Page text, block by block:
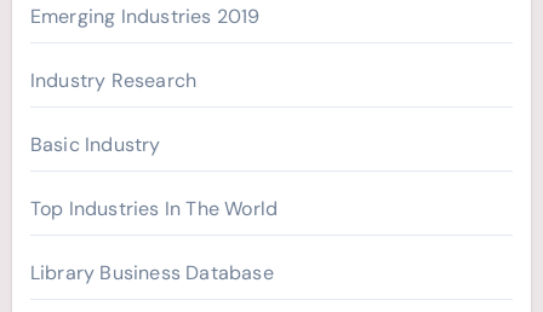
Emerging Industries 2019
Industry Research
Basic Industry
Top Industries In The World
Library Business Database